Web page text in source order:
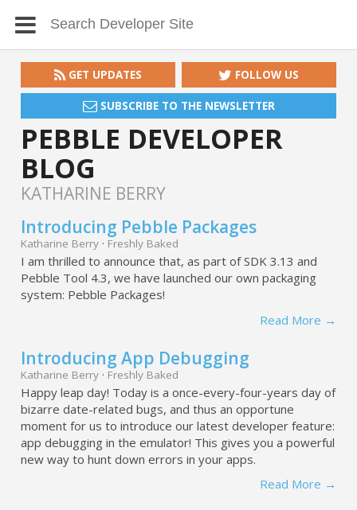
GET UPDATES FOLLOW US
SUBSCRIBE TO THE NEWSLETTER
PEBBLE DEVELOPER
BLOG
KATHARINE BERRY
Introducing Pebble Packages
Katharine Berry · Freshly Baked
I am thrilled to announce that, as part of SDK 3.13 and
Pebble Tool 4.3, we have launched our own packaging
system: Pebble Packages!
Read More →
Introducing App Debugging
Katharine Berry · Freshly Baked
Happy leap day! Today is a once-every-four-years day of
bizarre date-related bugs, and thus an opportune
moment for us to introduce our latest developer feature:
app debugging in the emulator! This gives you a powerful
new way to hunt down errors in your apps.
Read More →